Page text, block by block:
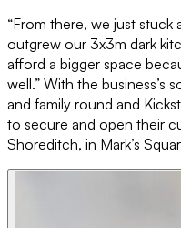
“From there, we just stuck
outgrew our 3x3m dark
afford a bigger space
well.” With the business’s
and family round and
to secure and open their
Shoreditch, in Mark’s